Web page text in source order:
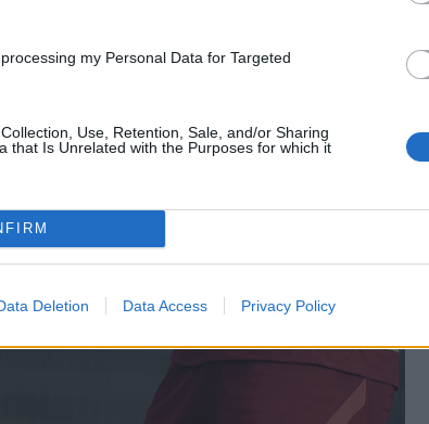
my Personal Data for Targeted
Use, Retention, Sale, and/or Sharing
that Is Unrelated with the Purposes for which it
Deletion Data Access Privacy Policy